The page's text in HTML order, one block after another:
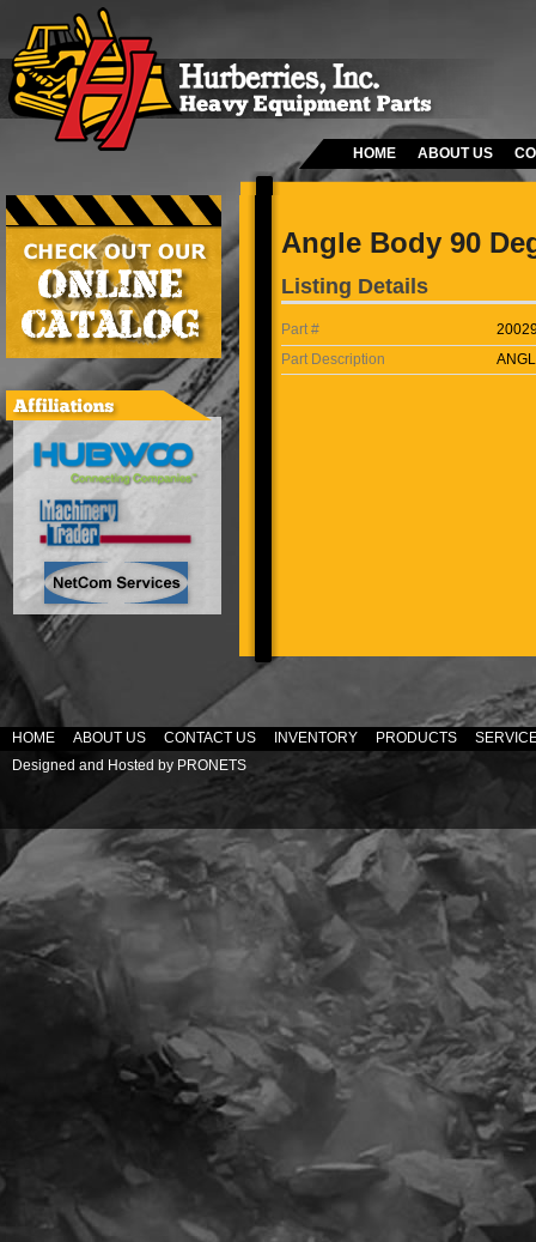
HOME ABOUT US
Angle Body 90
Listing Details
Part #
Part Description
HOME ABOUT US CONTACT US INVENTORY PRODUCTS
Designed and Hosted by PRONETS